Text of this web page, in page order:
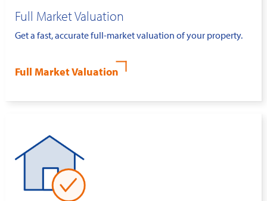
Full Market Valuation
Get a fast, accurate full-market valuation of your property.
Full Market Valuation